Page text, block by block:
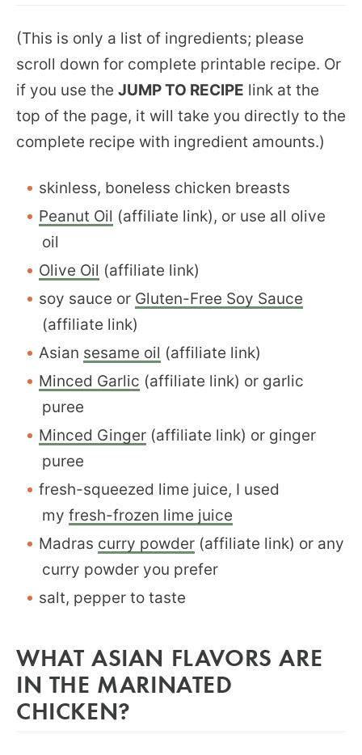
(This is only a list of ingredients; please
scroll down for complete printable recipe. Or
if you use the JUMP TO RECIPE link at the
top of the page, it will take you directly to the
complete recipe with ingredient amounts.)
skinless, boneless chicken breasts
Peanut Oil (affiliate link), or use all olive
oil
Olive Oil (affiliate link)
soy sauce or Gluten-Free Soy Sauce
(affiliate link)
Asian sesame oil (affiliate link)
Minced Garlic (affiliate link) or garlic
puree
Minced Ginger (affiliate link) or ginger
puree
fresh-squeezed lime juice, I used
my fresh-frozen lime juice
Madras curry powder (affiliate link) or any
curry powder you prefer
salt, pepper to taste
WHAT ASIAN FLAVORS ARE
IN THE MARINATED
CHICKEN?